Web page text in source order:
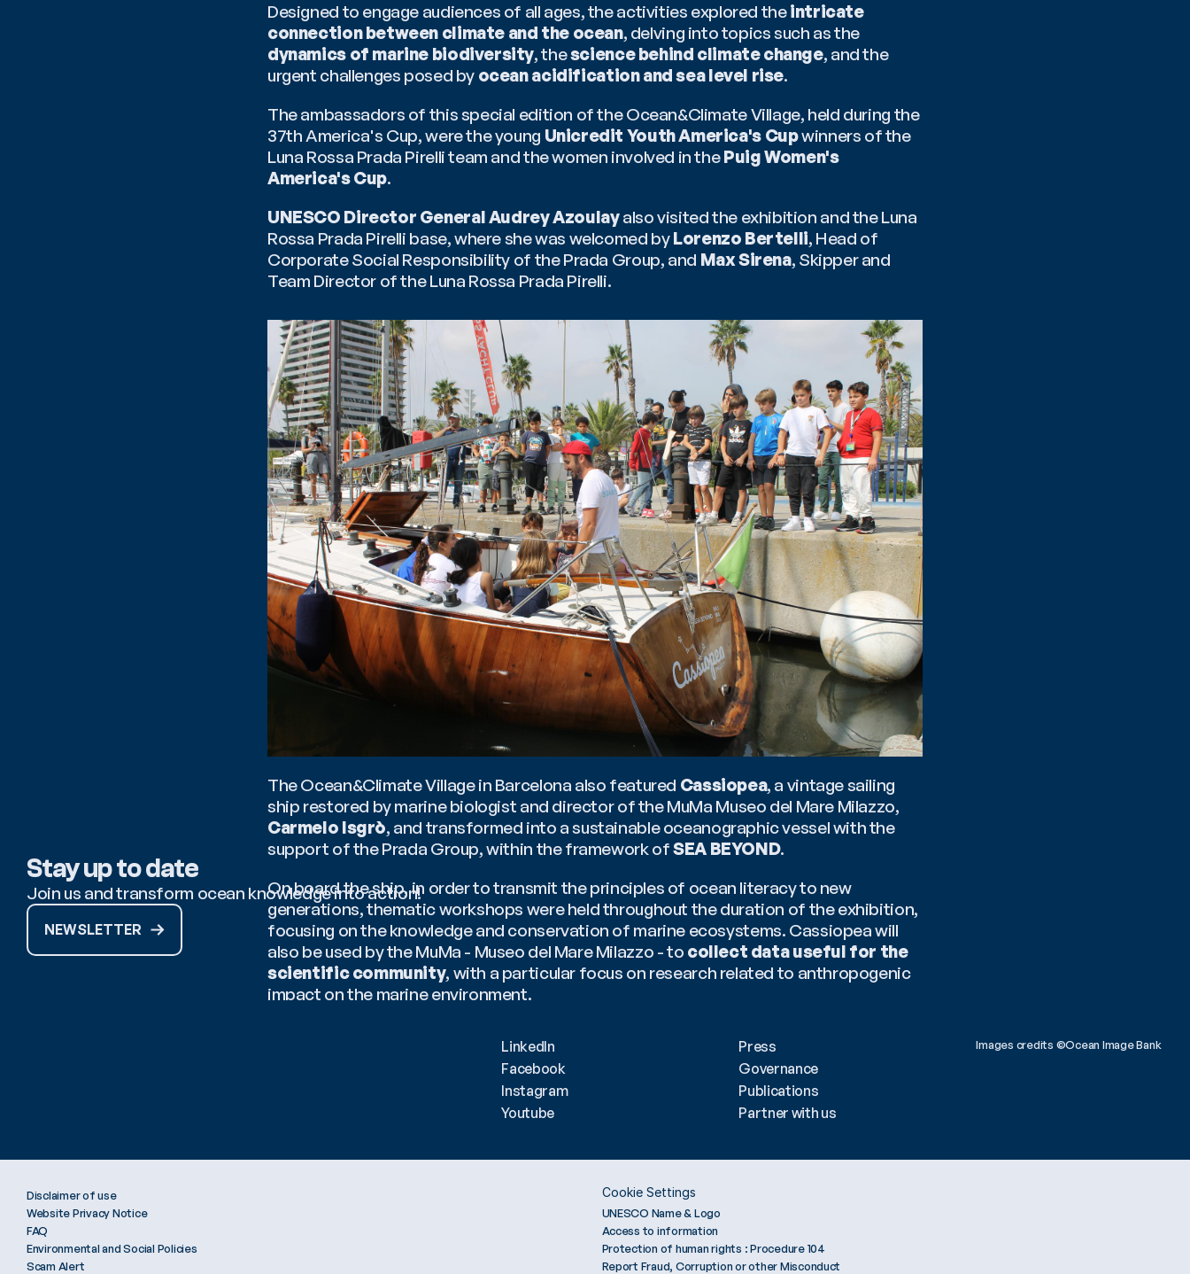
Designed to engage audiences of all ages, the activities explored the intricate
connection between climate and the ocean
, delving into topics such as the
dynamics of marine biodiversity, the science behind climate change, and the
urgent challenges posed by ocean acidification and sea level rise.
The ambassadors of this special edition of the Ocean&Climate Village, held during the
37th America's Cup, were the young Unicredit Youth America's Cup winners of the
Luna Rossa Prada Pirelli team and the women involved in the Puig Women's
America's Cup.
UNESCO Director General Audrey Azoulay also visited the exhibition and the Luna
Rossa Prada Pirelli base, where she was welcomed by Lorenzo Bertelli, Head of
Corporate Social Responsibility of the Prada Group, and Max Sirena, Skipper and
Team Director of the Luna Rossa Prada Pirelli.
The Ocean&Climate Village in Barcelona also featured Cassiopea, a vintage sailing
Carmelo Isgrò, and transformed into a sustainable oceanographic vessel with the
support of the Prada Group, within the framework of SEA BEYOND.
On board the ship, in order to transmit the principles of ocean literacy to new
generations, thematic workshops were held throughout the duration of the exhibition,
focusing on the knowledge and conservation of marine ecosystems. Cassiopea will
also be used by the MuMa - Museo del Mare Milazzo - to collect data useful for the
scientific community, with a particular focus on research related to anthropogenic
impact on the marine environment.
Stay up to date
Join us and transform ocean knowledge into action!
NEWSLETTER
LinkedIn
Facebook
Instagram
Youtube
Press
Governance
Publications
Partner with us
Images credits ©Ocean Image Bank
Disclaimer of use Cookie Settings
Website Privacy Notice
UNESCO Name & Logo
FAQ
Access to information
Environmental and Social Policies
Protection of human rights : Procedure 104
Scam Alert
Report Fraud, Corruption or other Misconduct